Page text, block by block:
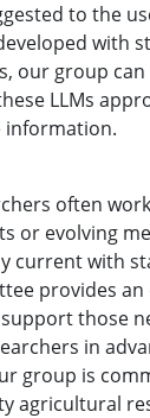
to the
with
our group can
LLMs
information.
often
or evolving
current with
provides
those
in
group is
agricultural